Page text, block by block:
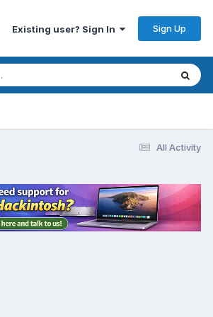
Existing user? Sign In Sign Up
All Activity